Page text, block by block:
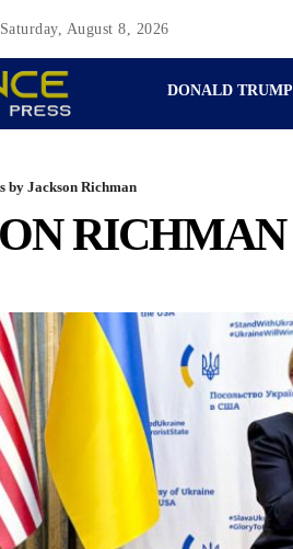
Saturday, August 8, 2026
DONALD TRUMP
by Jackson Richman
RICHMAN